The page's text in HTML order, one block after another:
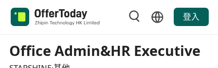
登入
Office Admin&HR Executive